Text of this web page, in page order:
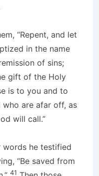
“Repent, and let
in the name
of sins;
gift of the Holy
is to you and to
are afar off, as
will call.”
words he testified
“Be saved from
41